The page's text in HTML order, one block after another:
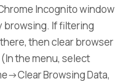
Incognito window
browsing. If filtering
then clear browser
the menu, select
>Clear Browsing Data,